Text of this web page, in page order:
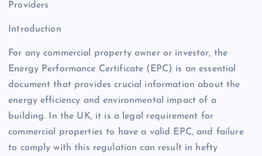
Providers
Introduction
For any commercial property owner or investor, the
Energy Performance Certificate (EPC) is an essential
document that provides crucial information about the
energy efficiency and environmental impact of a
building. In the UK, it is a legal requirement for
commercial properties to have a valid EPC, and failure
to comply with this regulation can result in hefty